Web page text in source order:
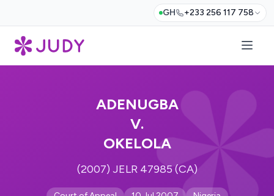
GH +233 256 117 758
ADENUGBA
V.
OKELOLA
(2007) JELR 47985 (CA)